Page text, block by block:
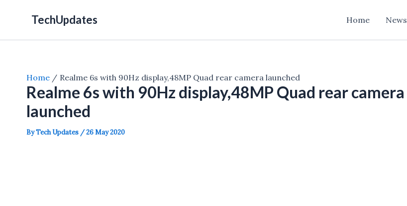
TechUpdates Home News
Home Realme 6s with 90Hz display,48MP Quad rear camera launched
Realme 6s with 90Hz display,48MP Quad rear camera
launched
ByTech Updates /26 May 2020